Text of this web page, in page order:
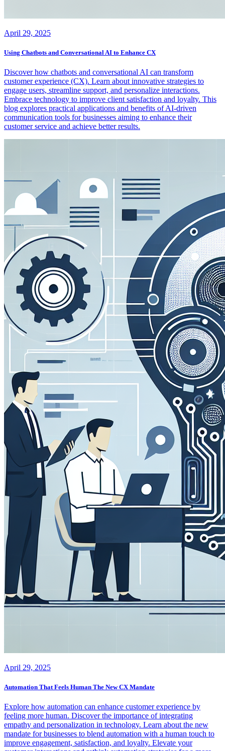
April 29, 2025
Using Chatbots and Conversational AI to Enhance CX
Discover how chatbots and conversational AI can transform
customer experience (CX). Learn about innovative strategies to
engage users, streamline support, and personalize interactions.
Embrace technology to improve client satisfaction and loyalty. This
blog explores practical applications and benefits of AI-driven
communication tools for businesses aiming to enhance their
customer service and achieve better results.
April 29, 2025
Automation That Feels Human The New CX Mandate
Explore how automation can enhance customer experience by
feeling more human. Discover the importance of integrating
empathy and personalization in technology. Learn about the new
mandate for businesses to blend automation with a human touch to
improve engagement, satisfaction, and loyalty. Elevate your